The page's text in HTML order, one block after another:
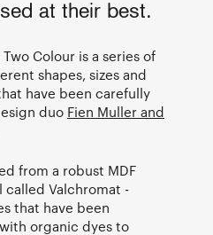
at their best.
Colour is a series of
shapes, sizes and
have been carefully
duo Fien Muller and
from a robust MDF
called Valchromat -
that have been
organic dyes to